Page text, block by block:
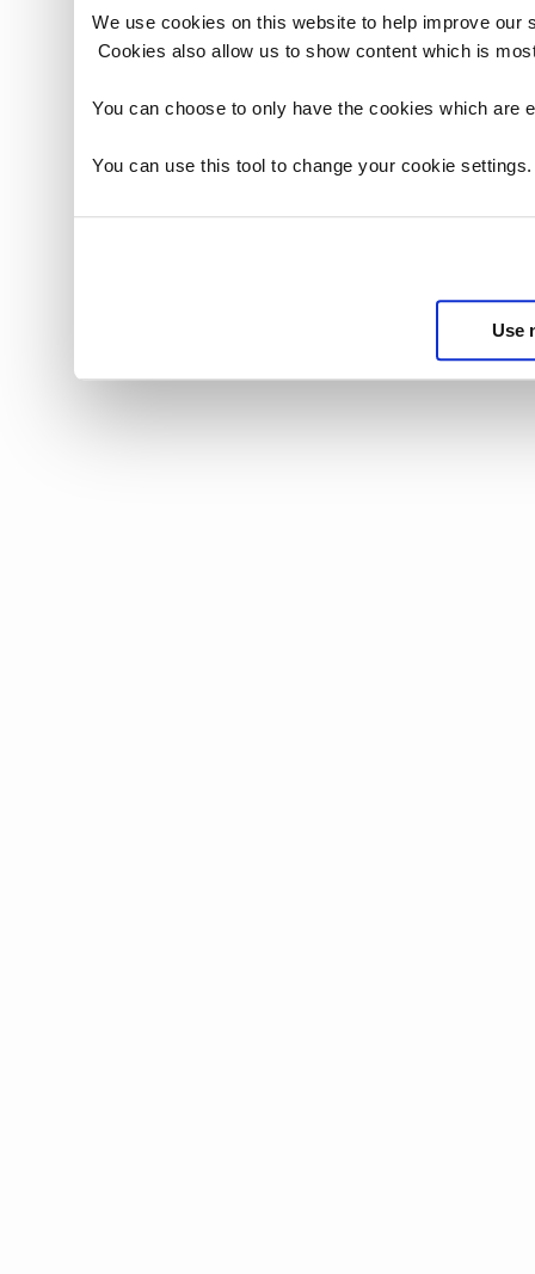
We use cookies on this website to help improve
Cookies also allow us to show content which is
You can choose to only have the cookies which
You can use this tool to change your cookie
Use